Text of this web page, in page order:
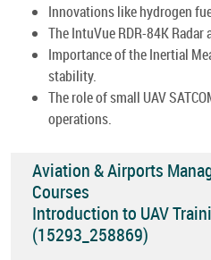
Innovations like hydrogen
The IntuVue RDR-84K
Importance of the Inertial
stability.
The role of small UAV
operations.
Aviation & Airports
Courses
Introduction to UAV
(15293_258869)